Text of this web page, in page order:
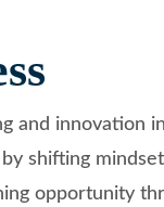
and innovation in
shifting
opportunity